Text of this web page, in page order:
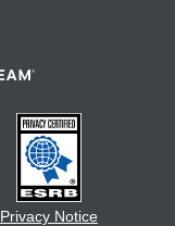
Privacy Notice